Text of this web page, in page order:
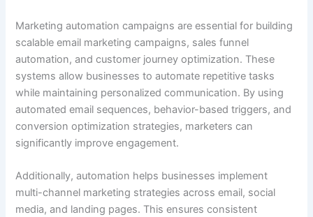
Marketing automation campaigns are essential for building
scalable email marketing campaigns, sales funnel
automation, and customer journey optimization. These
systems allow businesses to automate repetitive tasks
while maintaining personalized communication. By using
automated email sequences, behavior-based triggers, and
conversion optimization strategies, marketers can
significantly improve engagement.
Additionally, automation helps businesses implement
multi-channel marketing strategies across email, social
media, and landing pages. This ensures consistent